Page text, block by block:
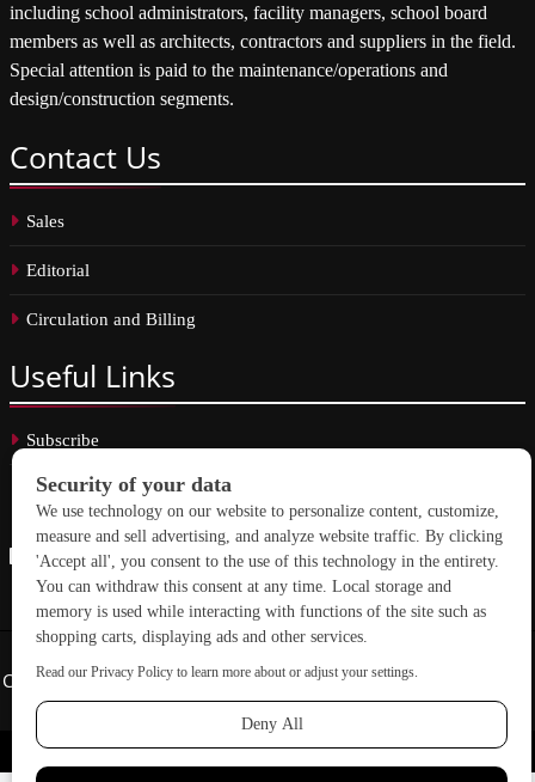
including school administrators, facility managers, school board
members as well as architects, contractors and suppliers in the field.
Special attention is paid to the maintenance/operations and
design/construction segments.
Contact Us
Sales
Editorial
Circulation and Billing
Useful Links
Subscribe
Linkedin
Copyright © 2026 School Construction News. All rights reserved.